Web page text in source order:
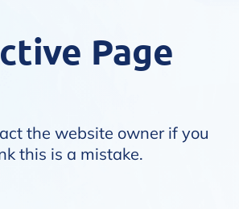
Page
the website owner if you
this is a mistake.